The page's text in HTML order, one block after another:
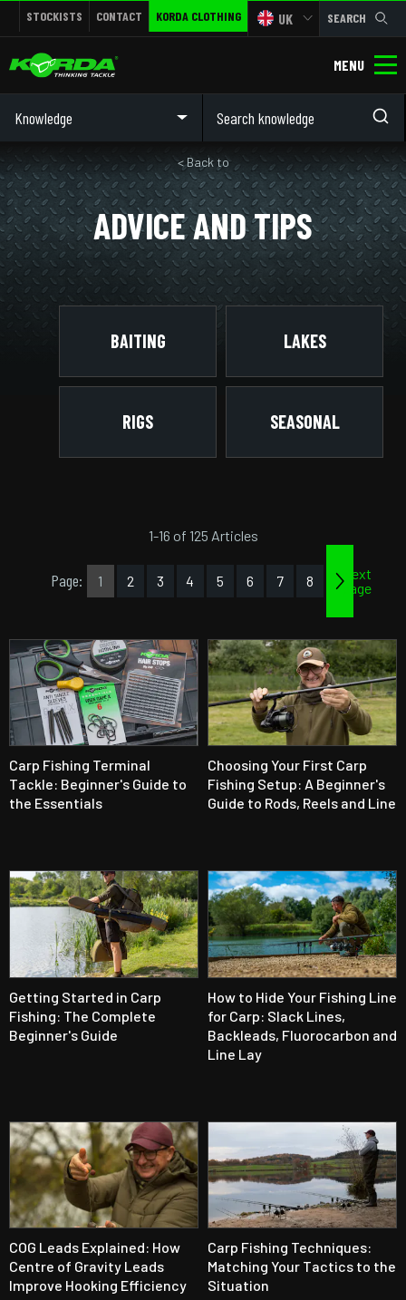
STOCKISTS CONTACT KORDA CLOTHING UK SEARCH
MENU
Knowledge
< Back to
ADVICE AND TIPS
BAITING LAKES
RIGS SEASONAL
1-16 of 125 Articles
Page: 1 2 3 4 5 6 7 8
Next
page
Carp Fishing Terminal
Tackle: Beginner's Guide to
the Essentials
Choosing Your First Carp
Fishing Setup: A Beginner's
Guide to Rods, Reels and Line
Getting Started in Carp
Fishing: The Complete
Beginner's Guide
How to Hide Your Fishing Line
for Carp: Slack Lines,
Backleads, Fluorocarbon and
Line Lay
COG Leads Explained: How
Centre of Gravity Leads
Improve Hooking Efficiency
Carp Fishing Techniques:
Matching Your Tactics to the
Situation